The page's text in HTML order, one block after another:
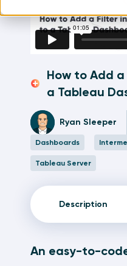
How to Add
a Tableau
Ryan Sleeper
Dashboards
Tableau Server
Description
An easy-to-